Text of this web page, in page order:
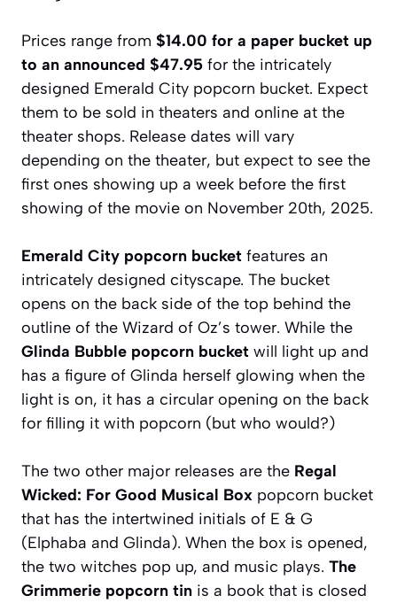
Prices range from $14.00 for a paper bucket up
to an announced $47.95 for the intricately
designed Emerald City popcorn bucket. Expect
them to be sold in theaters and online at the
theater shops. Release dates will vary
depending on the theater, but expect to see the
first ones showing up a week before the first
showing of the movie on November 20th, 2025.
Emerald City popcorn bucket features an
intricately designed cityscape. The bucket
opens on the back side of the top behind the
outline of the Wizard of Oz’s tower. While the
Glinda Bubble popcorn bucket will light up and
has a figure of Glinda herself glowing when the
light is on, it has a circular opening on the back
for filling it with popcorn (but who would?)
The two other major releases are the Regal
Wicked: For Good Musical Box popcorn bucket
that has the intertwined initials of E & G
(Elphaba and Glinda). When the box is opened,
the two witches pop up, and music plays. The
Grimmerie popcorn tin is a book that is closed